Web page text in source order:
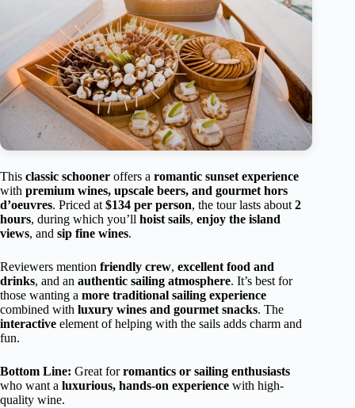
This classic schooner offers a romantic sunset experience
with premium wines, upscale beers, and gourmet hors
d’oeuvres. Priced at $134 per person, the tour lasts about 2
hours, during which you’ll hoist sails, enjoy the island
views, and sip fine wines.
Reviewers mention friendly crew, excellent food and
drinks, and an authentic sailing atmosphere. It’s best for
those wanting a more traditional sailing experience
combined with luxury wines and gourmet snacks. The
interactive element of helping with the sails adds charm and
fun.
Bottom Line: Great forromantics or sailing enthusiasts
who want a luxurious, hands-on experience with high-
quality wine.